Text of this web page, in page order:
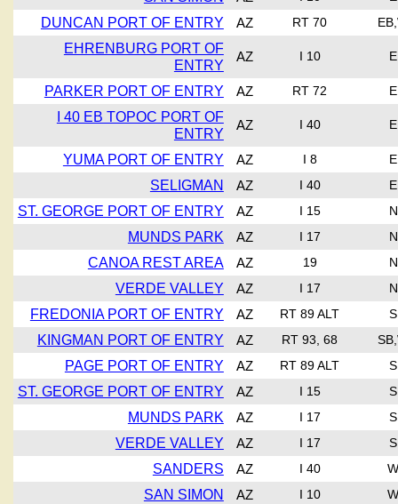
DUNCAN PORT OF ENTRY AZ RT 70
EHRENBURG PORT OF
ENTRY
AZ I 10
PARKER PORT OF ENTRY AZ RT 72
I 40 EB TOPOC PORT OF
ENTRY
AZ I 40
YUMA PORT OF ENTRY AZ I 8
SELIGMAN AZ I 40
ST. GEORGE PORT OF ENTRY AZ I 15
MUNDS PARK AZ I 17
CANOA REST AREA AZ 19
VERDE VALLEY AZ I 17
FREDONIA PORT OF ENTRY AZ RT 89 ALT
KINGMAN PORT OF ENTRY AZ RT 93, 68
PAGE PORT OF ENTRY AZ RT 89 ALT
ST. GEORGE PORT OF ENTRY AZ I 15
MUNDS PARK AZ I 17
VERDE VALLEY AZ I 17
SANDERS AZ I 40
SAN SIMON AZ I 10